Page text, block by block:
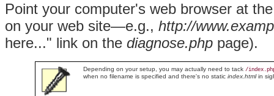
Point your computer's web browser at
on your web site—e.g., http://
here..." link on the diagnose.php page).
Depending on your setup, you may actually need to tack /
when no filename is specified and there's no static index.htmlin